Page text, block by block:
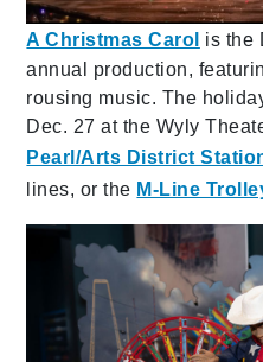
A Christmas Carol is the
annual production,
rousing music. The
Dec. 27 at the Wyly
Pearl/Arts District
lines, or the M-Line